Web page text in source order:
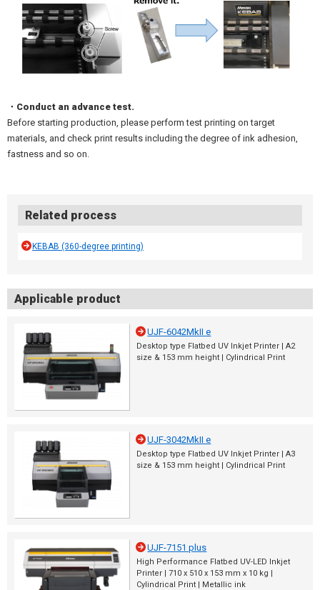
・Conduct an advance test.
Before starting production, please perform test printing on target
materials, and check print results including the degree of ink adhesion,
fastness and so on.
Related process
KEBAB (360-degree printing)
Applicable product
UJF-6042MkII e
Desktop type Flatbed UV Inkjet Printer | A2
size & 153 mm height | Cylindrical Print
UJF-3042MkII e
Desktop type Flatbed UV Inkjet Printer | A3
size & 153 mm height | Cylindrical Print
UJF-7151 plus
High Performance Flatbed UV-LED Inkjet
Printer | 710 x 510 x 153 mm x 10 kg |
Cylindrical Print | Metallic ink